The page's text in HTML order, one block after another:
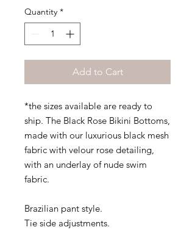
Quantity *
Add to Cart
*the sizes available are ready to
ship. The Black Rose Bikini Bottoms,
made with our luxurious black mesh
fabric with velour rose detailing,
with an underlay of nude swim
fabric.
Brazilian pant style.
Tie side adjustments.